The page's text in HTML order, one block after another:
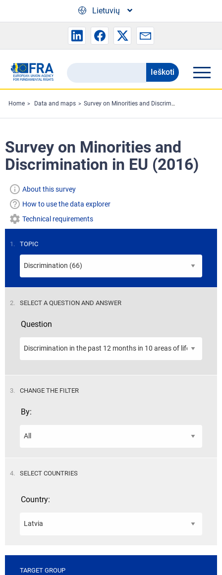
Lietuvių
Search
the
FRA
website
Ieškoti
Home Data and maps Survey on Minorities and Discrimination in EU (2016)
Survey on Minorities and
Discrimination in EU (2016)
About this survey
How to use the data explorer
Technical requirements
STEP
1. TOPIC
STEP
2. SELECT A QUESTION AND ANSWER
Question
STEP
3. CHANGE THE FILTER
By:
STEP
4. SELECT COUNTRIES
Country:
TARGET GROUP